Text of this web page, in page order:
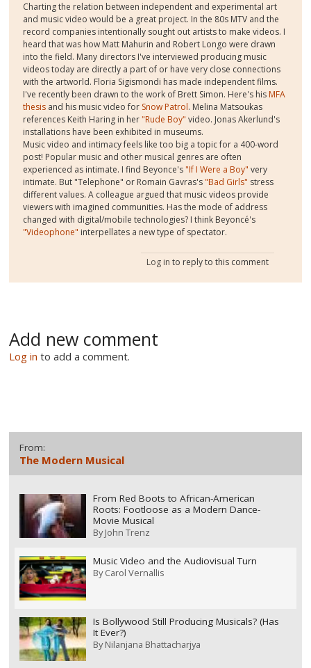
Charting the relation between independent and experimental art
and music video would be a great project. In the 80s MTV and the
record companies intentionally sought out artists to make videos. I
heard that was how Matt Mahurin and Robert Longo were drawn
into the field. Many directors I've interviewed producing music
videos today are directly a part of or have very close connections
with the artworld. Floria Sigismondi has made independent films.
I've recently been drawn to the work of Brett Simon. Here's his MFA
thesis and his music video for Snow Patrol. Melina Matsoukas
references Keith Haring in her "Rude Boy" video. Jonas Akerlund's
installations have been exhibited in museums.
Music video and intimacy feels like too big a topic for a 400-word
post! Popular music and other musical genres are often
experienced as intimate. I find Beyonce's "If I Were a Boy" very
intimate. But "Telephone" or Romain Gavras's "Bad Girls" stress
different values. A colleague argued that music videos provide
viewers with imagined communities. Has the mode of address
changed with digital/mobile technologies? I think Beyoncé's
"Videophone" interpellates a new type of spectator.
Log in to reply to this comment
Add new comment
Log in to add a comment.
From:
The Modern Musical
From Red Boots to African-American
Roots: Footloose as a Modern Dance-
Movie Musical
ByJohn Trenz
Music Video and the Audiovisual Turn
ByCarol Vernallis
Is Bollywood Still Producing Musicals? (Has
It Ever?)
ByNilanjana Bhattacharjya